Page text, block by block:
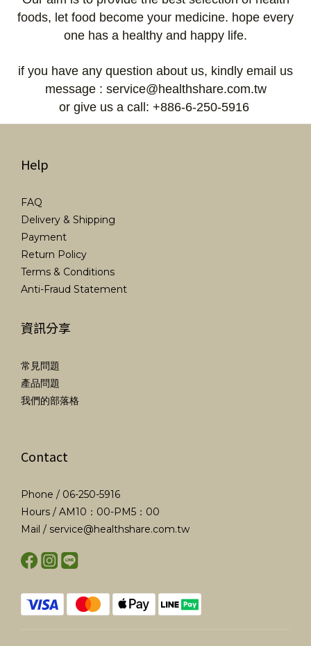
foods, let food become your medicine. hope every
one has a healthy and happy life.
if you have any question about us, kindly email us
message : service@healthshare.com.tw
or give us a call: +886-6-250-5916
Help
FAQ
Delivery & Shipping
Payment
Return Policy
Terms & Conditions
Anti-Fraud Statement
資訊分享
常見問題
產品問題
我們的部落格
Contact
Phone / 06-250-5916
Hours / AM10：00-PM5：00
Mail / service@healthshare.com.tw